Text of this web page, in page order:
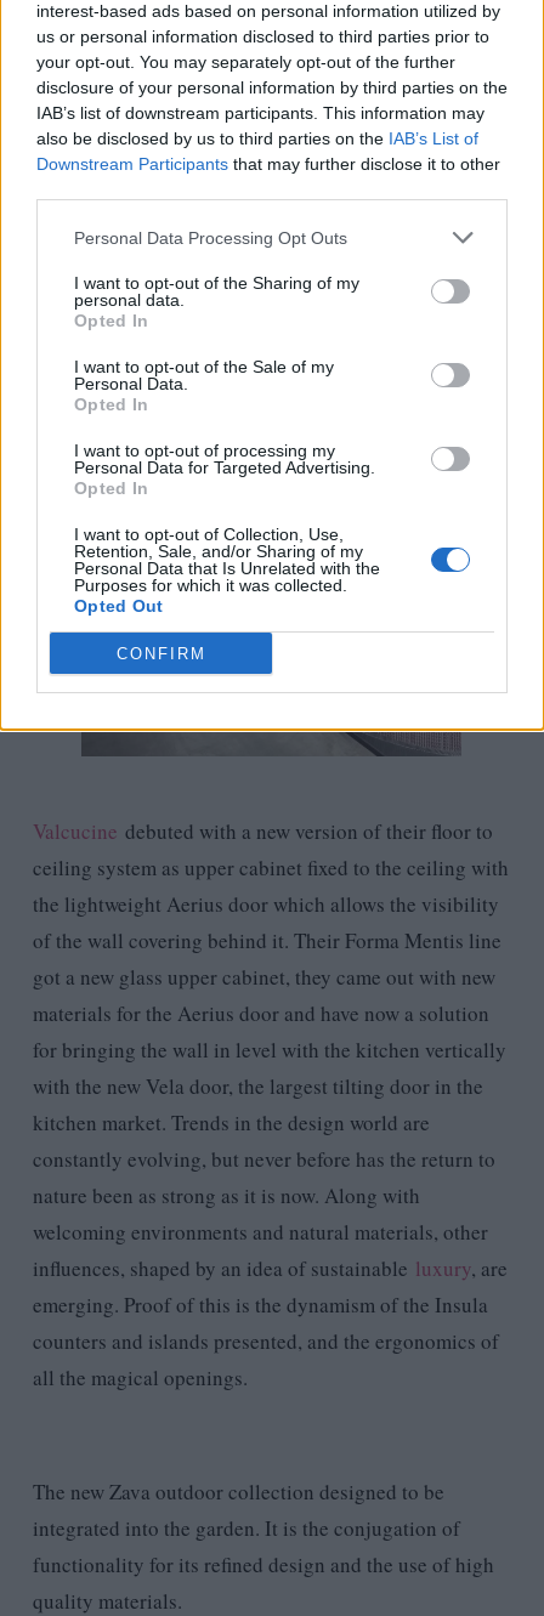
interest-based ads based on personal information utilized by
us or personal information disclosed to third parties prior to
your opt-out. You may separately opt-out of the further
disclosure of your personal information by third parties on the
IAB’s list of downstream participants. This information may
also be disclosed by us to third parties on the IAB’s List of
Downstream Participants that may further disclose it to other
Personal Data Processing Opt Outs
I want to opt-out of the Sharing of my
personal data.
Opted In
I want to opt-out of the Sale of my
Personal Data.
Opted In
I want to opt-out of processing my
Personal Data for Targeted Advertising.
Opted In
I want to opt-out of Collection, Use,
Retention, Sale, and/or Sharing of my
Personal Data that Is Unrelated with the
Purposes for which it was collected.
Opted Out
CONFIRM
Kriskadecoris a favorite material of creative designers
that added a deep red and orange color to their
standard color collection of decorative chain curtains
and a long awaited self-supporting system called Feel
Free, designed by estudi{H}ac-JMFerrero, for spaces
Valcucine debuted with a new version of their floor to
ceiling system as upper cabinet fixed to the ceiling with
the lightweight Aerius door which allows the visibility
of the wall covering behind it. Their Forma Mentis line
got a new glass upper cabinet, they came out with new
materials for the Aerius door and have now a solution
for bringing the wall in level with the kitchen vertically
with the new Vela door, the largest tilting door in the
kitchen market. Trends in the design world are
constantly evolving, but never before has the return to
nature been as strong as it is now. Along with
welcoming environments and natural materials, other
influences, shaped by an idea of sustainable luxury, are
emerging. Proof of this is the dynamism of the Insula
counters and islands presented, and the ergonomics of
all the magical openings.
The new Zava outdoor collection designed to be
integrated into the garden. It is the conjugation of
functionality for its refined design and the use of high
quality materials.